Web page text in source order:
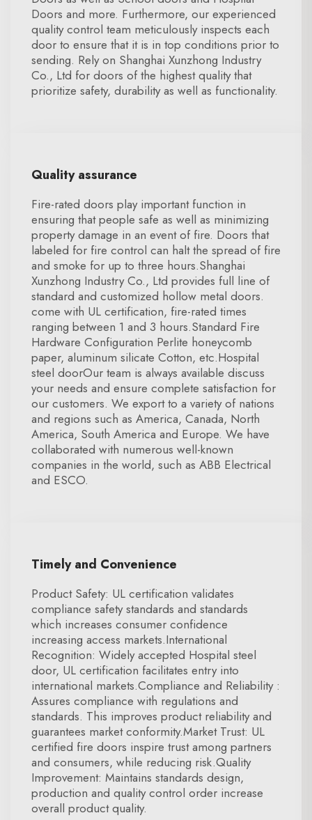
Doors and more. Furthermore, our experienced
quality control team meticulously inspects each
door to ensure that it is in top conditions prior to
sending. Rely on Shanghai Xunzhong Industry
Co., Ltd for doors of the highest quality that
prioritize safety, durability as well as functionality.
Quality assurance
Fire-rated doors play important function in
ensuring that people safe as well as minimizing
property damage in an event of fire. Doors that
labeled for fire control can halt the spread of fire
and smoke for up to three hours.Shanghai
Xunzhong Industry Co., Ltd provides full line of
standard and customized hollow metal doors.
come with UL certification, fire-rated times
ranging between 1 and 3 hours.Standard Fire
Hardware Configuration Perlite honeycomb
paper, aluminum silicate Cotton, etc.Hospital
steel doorOur team is always available discuss
your needs and ensure complete satisfaction for
our customers. We export to a variety of nations
and regions such as America, Canada, North
America, South America and Europe. We have
collaborated with numerous well-known
companies in the world, such as ABB Electrical
and ESCO.
Timely and Convenience
Product Safety: UL certification validates
compliance safety standards and standards
which increases consumer confidence
increasing access markets.International
Recognition: Widely accepted Hospital steel
door, UL certification facilitates entry into
international markets.Compliance and Reliability :
Assures compliance with regulations and
standards. This improves product reliability and
guarantees market conformity.Market Trust: UL
certified fire doors inspire trust among partners
and consumers, while reducing risk.Quality
Improvement: Maintains standards design,
production and quality control order increase
overall product quality.